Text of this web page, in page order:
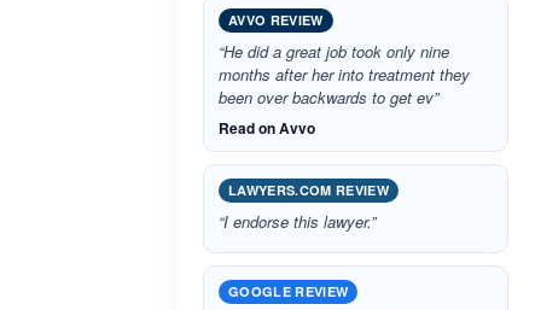
AVVO REVIEW
“He did a great job took only nine
months after her into treatment they
been over backwards to get ev”
Read on Avvo
LAWYERS.COM REVIEW
“I endorse this lawyer.”
GOOGLE REVIEW